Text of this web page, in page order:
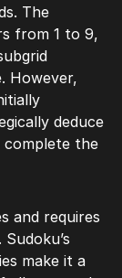
The
from 1 to 9,
However,
deduce
complete the
and requires
make it a